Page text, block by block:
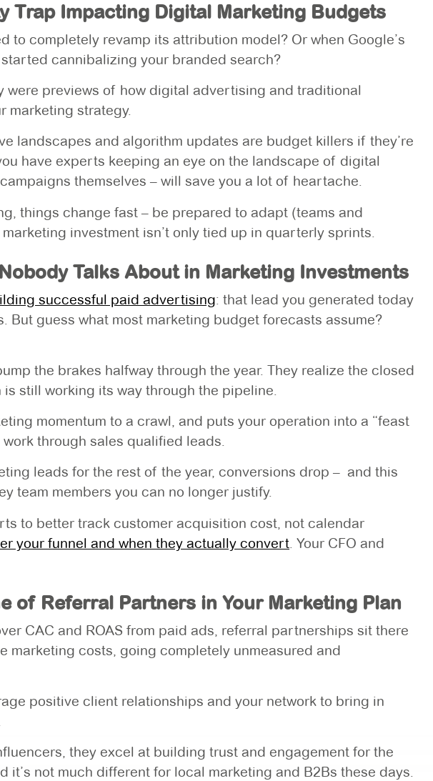
Trap Impacting Digital Marketing Budgets
to completely revamp its attribution model? Or when Google’s
cannibalizing your branded search?
were previews of how digital advertising and traditional
marketing strategy.
landscapes and algorithm updates are budget killers if they’re
have experts keeping an eye on the landscape of digital
themselves – will save you a lot of heartache.
things change fast – be prepared to adapt (teams and
investment isn’t only tied up in quarterly sprints.
Talks About in Marketing Investments
successful paid advertising: that lead you generated today
But guess what most marketing budget forecasts assume?
the brakes halfway through the year. They realize the closed
still working its way through the pipeline.
momentum to a crawl, and puts your operation into a “feast
through sales qualified leads.
leads for the rest of the year, conversions drop – and this
team members you can no longer justify.
to better track customer acquisition cost, not calendar
your funnel and when they actually convert. Your CFO and
of Referral Partners in Your Marketing Plan
CAC and ROAS from paid ads, referral partnerships sit there
marketing costs, going completely unmeasured and
positive client relationships and your network to bring in
they excel at building trust and engagement for the
it’s not much different for local marketing and B2Bs these days.